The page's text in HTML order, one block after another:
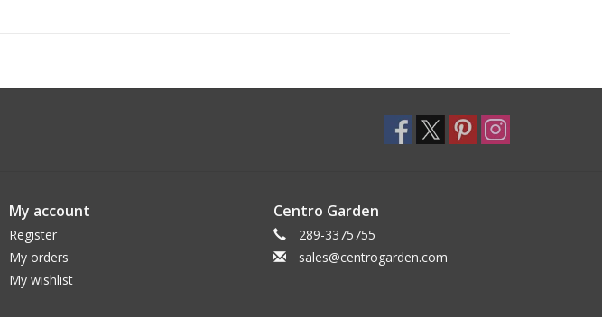
My account
Register
My orders
My wishlist
Centro Garden
289-3375755
sales@centrogarden.com